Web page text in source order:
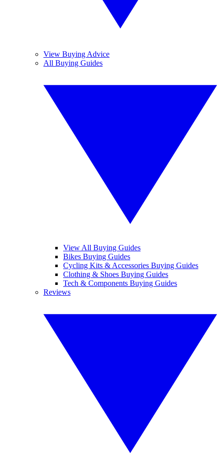
View Buying Advice
All Buying Guides
View All Buying Guides
Bikes Buying Guides
Cycling Kits & Accessories Buying Guides
Clothing & Shoes Buying Guides
Tech & Components Buying Guides
Reviews